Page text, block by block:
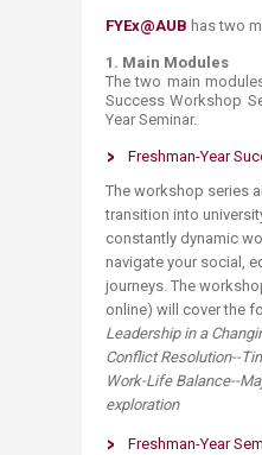
FYEx@AUB has two
1. Main Modules
The two main
Success Workshop
Year Seminar.
Freshman-Year
The workshop series
transition into
constantly dynamic
navigate your social,
journeys. The
online) will cover the
Leadership in a
Conflict Resolution--
Work-Life Balance--
exploration
Freshman-Year